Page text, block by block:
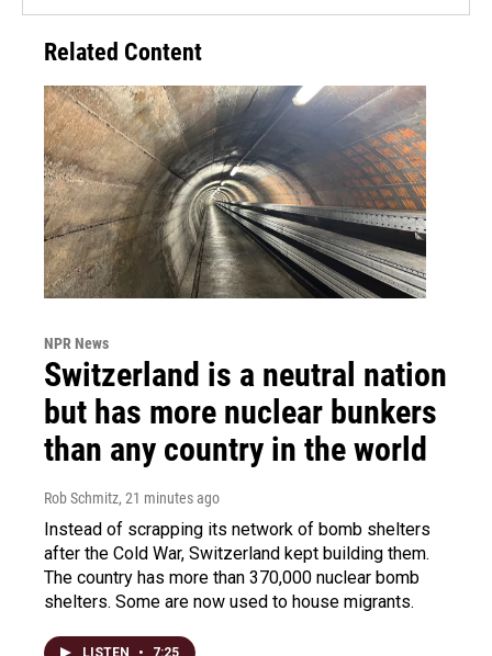
Related Content
NPR News
Switzerland is a neutral nation
but has more nuclear bunkers
than any country in the world
Rob Schmitz, 21 minutes ago
Instead of scrapping its network of bomb shelters
after the Cold War, Switzerland kept building them.
The country has more than 370,000 nuclear bomb
shelters. Some are now used to house migrants.
LISTEN • 7:25